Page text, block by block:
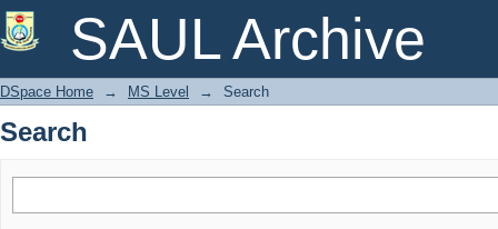
SAUL Archive
Search
DSpace Home → MS Level → Search
Search